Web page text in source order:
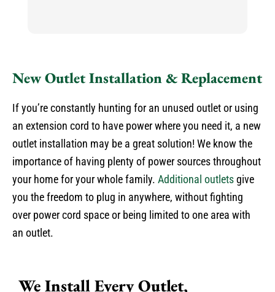
New Outlet Installation & Replacement
If you’re constantly hunting for an unused outlet or using
an extension cord to have power where you need it, a new
outlet installation may be a great solution! We know the
importance of having plenty of power sources throughout
your home for your whole family. Additional outletsgive
you the freedom to plug in anywhere, without fighting
over power cord space or being limited to one area with
an outlet.
We Install Every Outlet,